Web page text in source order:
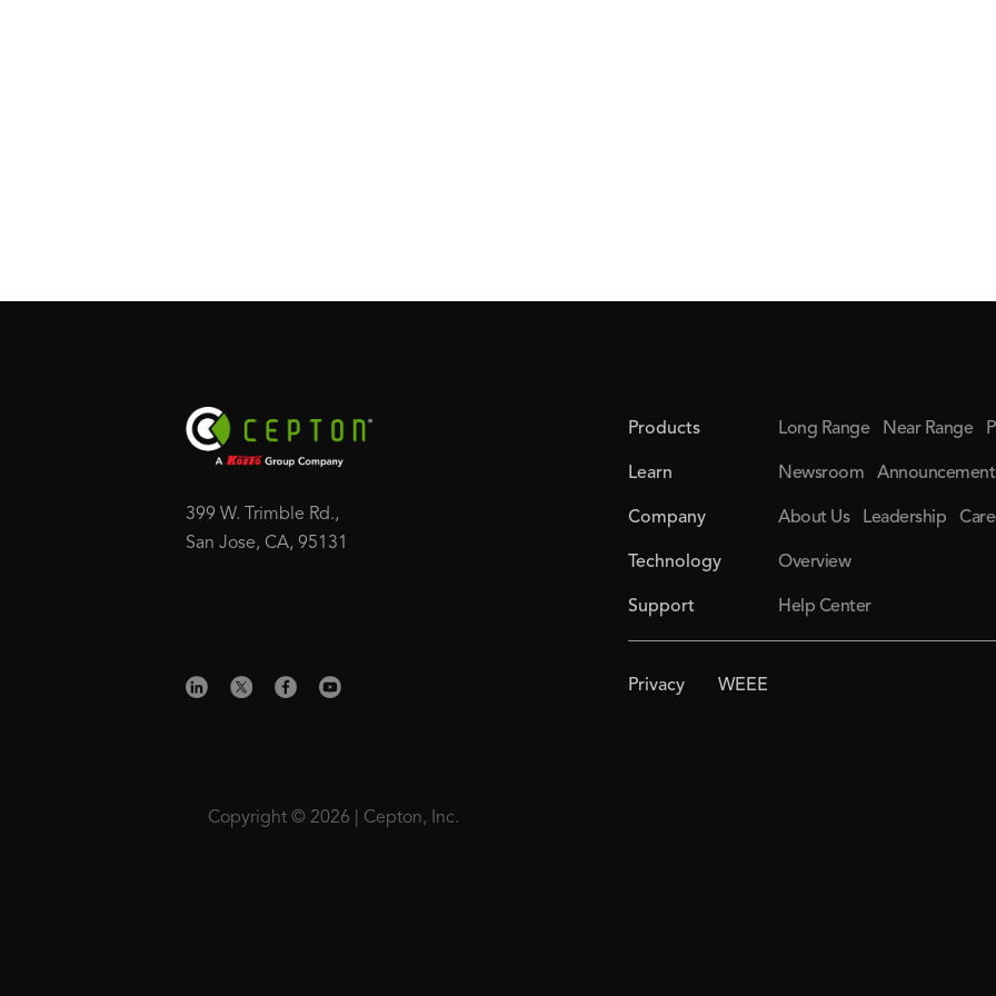
399 W. Trimble Rd.,
San Jose, CA, 95131
Products Long Range Near Range
Learn Newsroom
Company About Us Leadership
Technology Overview
Support Help Center
Privacy WEEE
Copyright © 2026 | Cepton, Inc.